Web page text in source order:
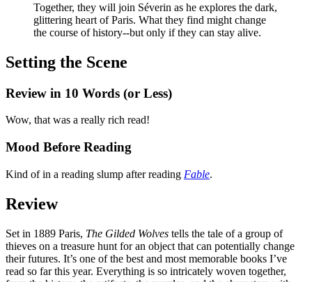
Together, they will join Séverin as he explores the dark,
glittering heart of Paris. What they find might change
the course of history--but only if they can stay alive.
Setting the Scene
Review in 10 Words (or Less)
Wow, that was a really rich read!
Mood Before Reading
Kind of in a reading slump after reading Fable.
Review
Set in 1889 Paris, The Gilded Wolves tells the tale of a group of
thieves on a treasure hunt for an object that can potentially change
their futures. It’s one of the best and most memorable books I’ve
read so far this year. Everything is so intricately woven together,